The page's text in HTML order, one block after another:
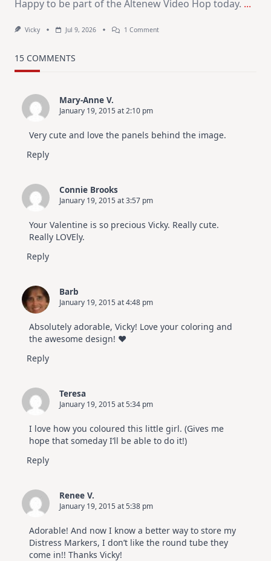
Happy to be part of the Altenew Video Hop today. ...
Vicky Jul 9, 2026 1 CommentOn
Hop
15 COMMENTS
Mary-Anne V.
January 19, 2015 at 2:10 pm
Very cute and love the panels behind the image.
Reply
Connie Brooks
January 19, 2015 at 3:57 pm
Your Valentine is so precious Vicky. Really cute.
Really LOVEly.
Reply
Barb
January 19, 2015 at 4:48 pm
Absolutely adorable, Vicky! Love your coloring and
the awesome design! ♥
Reply
Teresa
January 19, 2015 at 5:34 pm
I love how you coloured this little girl. (Gives me
hope that someday I’ll be able to do it!)
Reply
Renee V.
January 19, 2015 at 5:38 pm
Adorable! And now I know a better way to store my
Distress Markers, I don’t like the round tube they
come in!! Thanks Vicky!